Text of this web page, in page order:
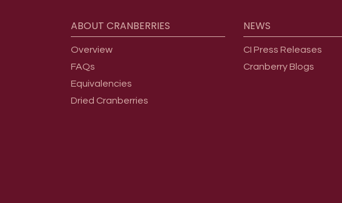
ABOUT CRANBERRIES
Overview
FAQs
Equivalencies
Dried Cranberries
NEWS
CI Press Releases
Cranberry Blogs